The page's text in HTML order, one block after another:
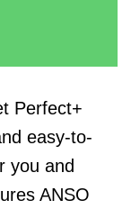
Perfect+
easy-to-
you and
ANSO